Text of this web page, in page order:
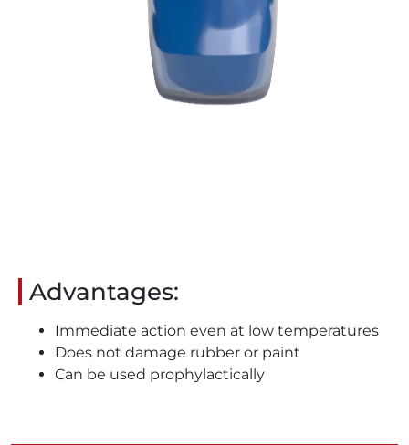
Advantages:
Immediate action even at low temperatures
Does not damage rubber or paint
Can be used prophylactically